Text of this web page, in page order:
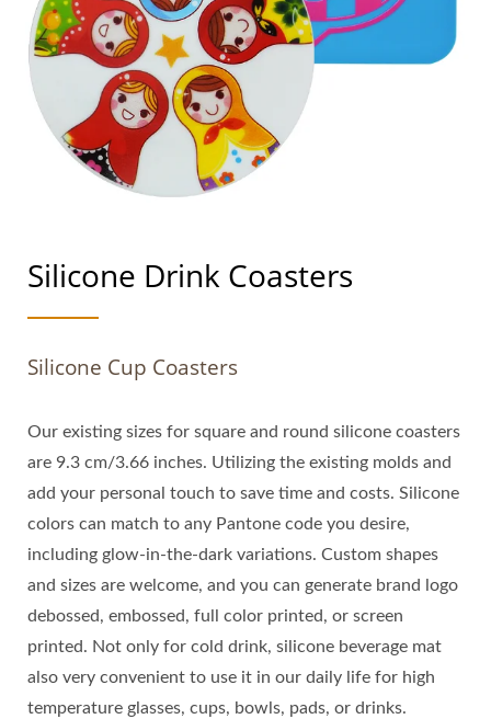
Silicone Drink Coasters
Silicone Cup Coasters
Our existing sizes for square and round silicone coasters
are 9.3 cm/3.66 inches. Utilizing the existing molds and
add your personal touch to save time and costs. Silicone
colors can match to any Pantone code you desire,
including glow-in-the-dark variations. Custom shapes
and sizes are welcome, and you can generate brand logo
debossed, embossed, full color printed, or screen
printed. Not only for cold drink, silicone beverage mat
also very convenient to use it in our daily life for high
temperature glasses, cups, bowls, pads, or drinks.